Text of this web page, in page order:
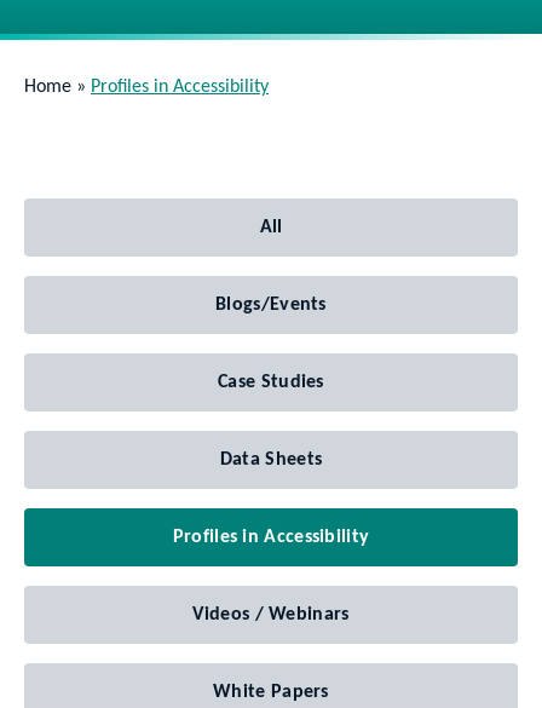
Home » Profiles in Accessibility
All
Blogs/Events
Case Studies
Data Sheets
Profiles in Accessibility
Videos / Webinars
White Papers